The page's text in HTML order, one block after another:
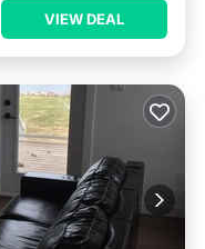
VIEW DEAL